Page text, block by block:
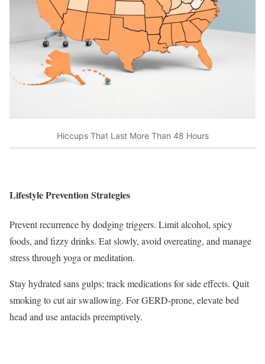
Hiccups That Last More Than 48 Hours
Lifestyle Prevention Strategies
Prevent recurrence by dodging triggers. Limit alcohol, spicy
foods, and fizzy drinks. Eat slowly, avoid overeating, and manage
stress through yoga or meditation.
Stay hydrated sans gulps; track medications for side effects. Quit
smoking to cut air swallowing. For GERD-prone, elevate bed
head and use antacids preemptively.